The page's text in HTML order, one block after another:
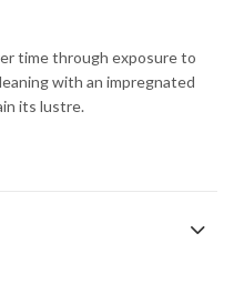
time through exposure to
with an impregnated
its lustre.